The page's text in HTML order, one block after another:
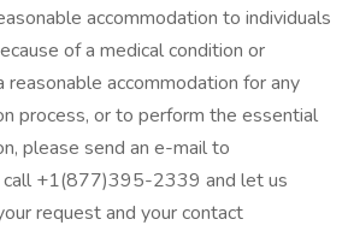
accommodation to individuals
of a medical condition or
reasonable accommodation for any
process, or to perform the essential
please send an e-mail to
+1(877)395-2339 and let us
request and your contact